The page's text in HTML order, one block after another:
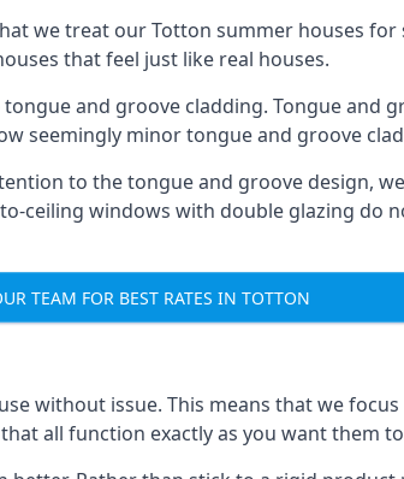
we treat our Totton summer houses for
that feel just like real houses.
and groove cladding. Tongue and
seemingly minor tongue and groove
to the tongue and groove design,
ceiling windows with double glazing do
TEAM FOR BEST RATES IN TOTTON
without issue. This means that we
all function exactly as you want them